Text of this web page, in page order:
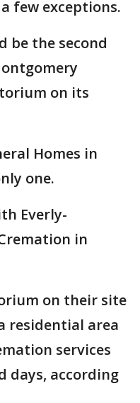
few exceptions.
be the second
on its
Homes in
one.
Everly-
in
on their site
residential area
services
days, according